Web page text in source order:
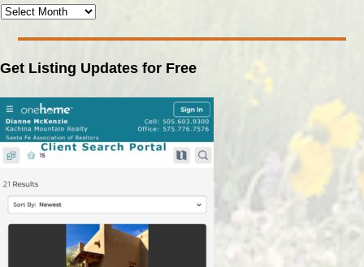
Get Listing Updates for Free